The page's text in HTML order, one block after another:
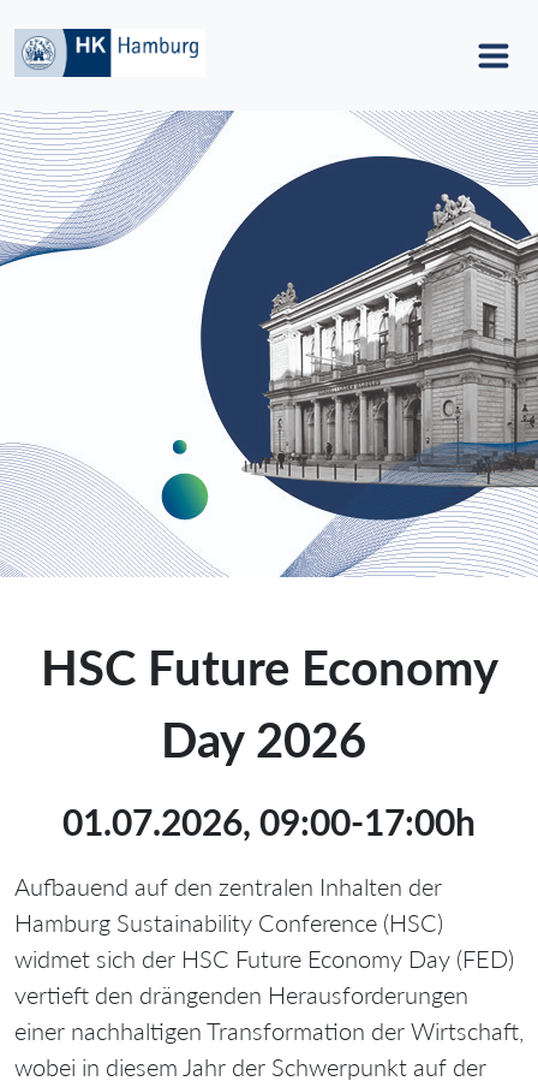
HSC Future Economy
Day 2026
01.07.2026, 09:00-17:00h
Aufbauend auf den zentralen Inhalten der
Hamburg Sustainability Conference (HSC)
widmet sich der HSC Future Economy Day (FED)
vertieft den drängenden Herausforderungen
einer nachhaltigen Transformation der Wirtschaft,
wobei in diesem Jahr der Schwerpunkt auf der